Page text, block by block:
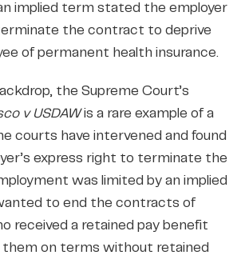
implied term stated the employer
the contract to deprive
of permanent health insurance.
the Supreme Court’s
v USDAWis a rare example of a
courts have intervened and found
express right to terminate the
was limited by an implied
to end the contracts of
received a retained pay benefit
them on terms without retained